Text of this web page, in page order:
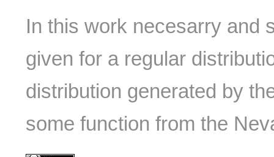
In this work necesarry and
given for a regular
distribution generated by
some function from the